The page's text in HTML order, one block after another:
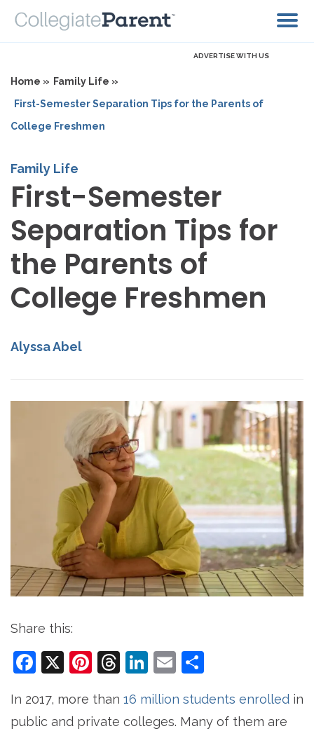
ADVERTISE WITH US
Home » Family Life »
First-Semester Separation Tips for the Parents of
College Freshmen
Family Life
First-Semester
Separation Tips for
the Parents of
College Freshmen
Alyssa Abel
Share this:
Facebook
X Pinterest
Threads
LinkedIn
Email
In 2017, more than 16 million students enrolled in
public and private colleges. Many of them are